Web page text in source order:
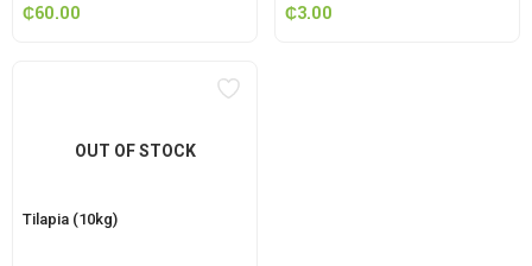
₵60.00 ₵3.00
OUT OF STOCK
Tilapia (10kg)